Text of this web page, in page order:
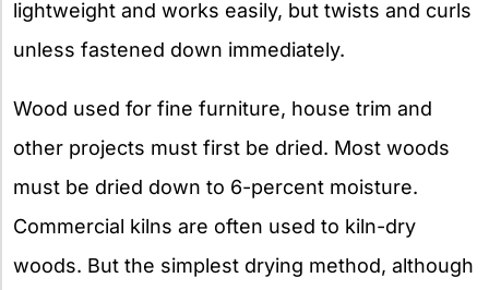
lightweight and works easily, but twists and curls
unless fastened down immediately.
Wood used for fine furniture, house trim and
other projects must first be dried. Most woods
must be dried down to 6-percent moisture.
Commercial kilns are often used to kiln-dry
woods. But the simplest drying method, although